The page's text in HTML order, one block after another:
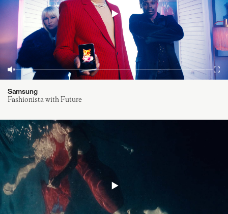
Samsung
Fashionista with Future